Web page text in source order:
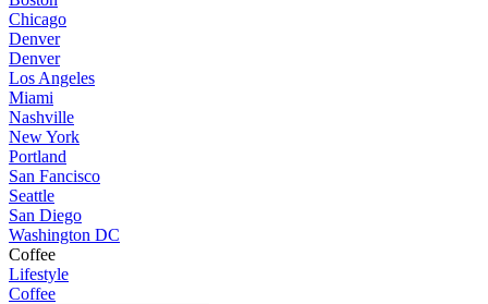
Chicago
Denver
Denver
Los Angeles
Miami
Nashville
New York
Portland
San Fancisco
Seattle
San Diego
Washington DC
Coffee
Lifestyle
Coffee